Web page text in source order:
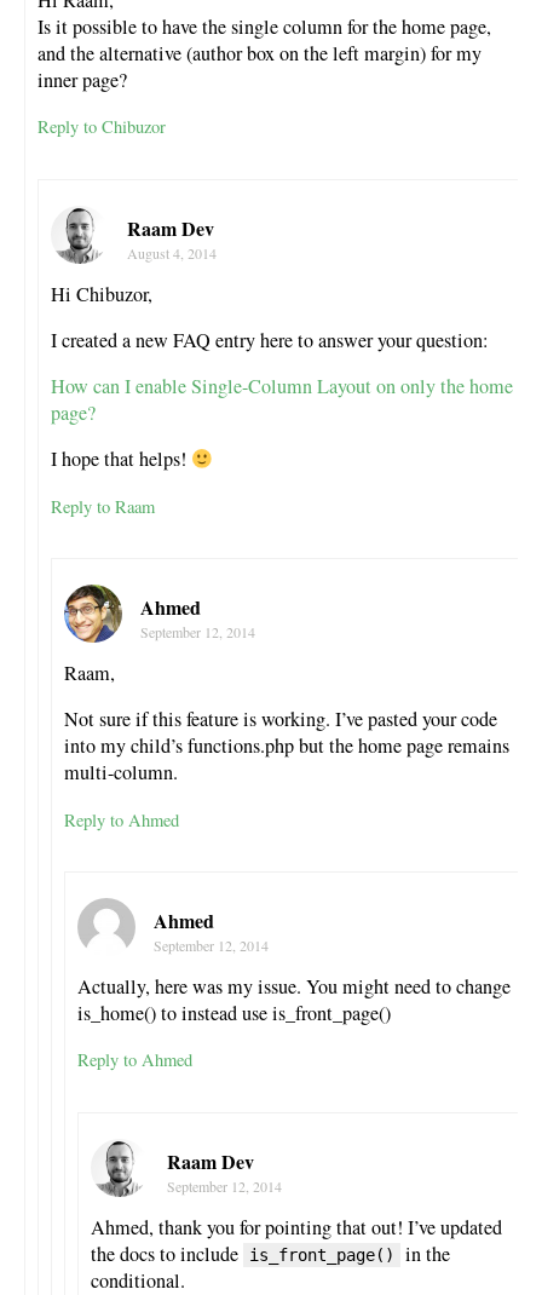
Is it possible to have the single column for the home page,
and the alternative (author box on the left margin) for my
inner page?
Reply to Chibuzor
Raam Dev
August 4, 2014
Hi Chibuzor,
I created a new FAQ entry here to answer your question:
How can I enable Single-Column Layout on only the home
page?
I hope that helps!
Reply to Raam
Ahmed
September 12, 2014
Raam,
Not sure if this feature is working. I’ve pasted your code
into my child’s functions.php but the home page remains
multi-column.
Reply to Ahmed
Ahmed
September 12, 2014
Actually, here was my issue. You might need to change
is_home() to instead use is_front_page()
Reply to Ahmed
Raam Dev
September 12, 2014
Ahmed, thank you for pointing that out! I’ve updated
the docs to include
is_front_page()
in the
conditional.